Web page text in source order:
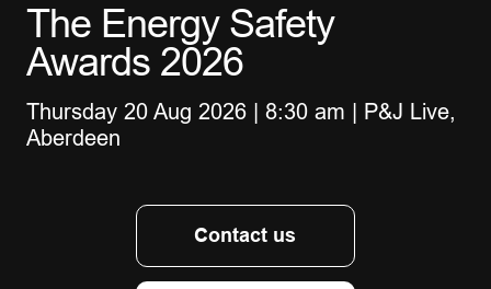
The Energy Safety
Awards 2026
Thursday 20 Aug 2026 | 8:30 am | P&J Live,
Aberdeen
Contact us